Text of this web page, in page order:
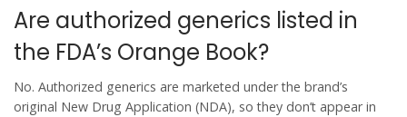
Are authorized generics listed in
the FDA’s Orange Book?
No. Authorized generics are marketed under the brand’s
original New Drug Application (NDA), so they don’t appear in